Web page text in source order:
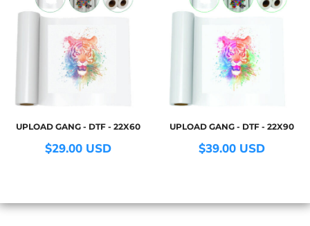
UPLOAD GANG - DTF - 22X60
$29.00 USD
UPLOAD GANG - DTF - 22X90
$39.00 USD